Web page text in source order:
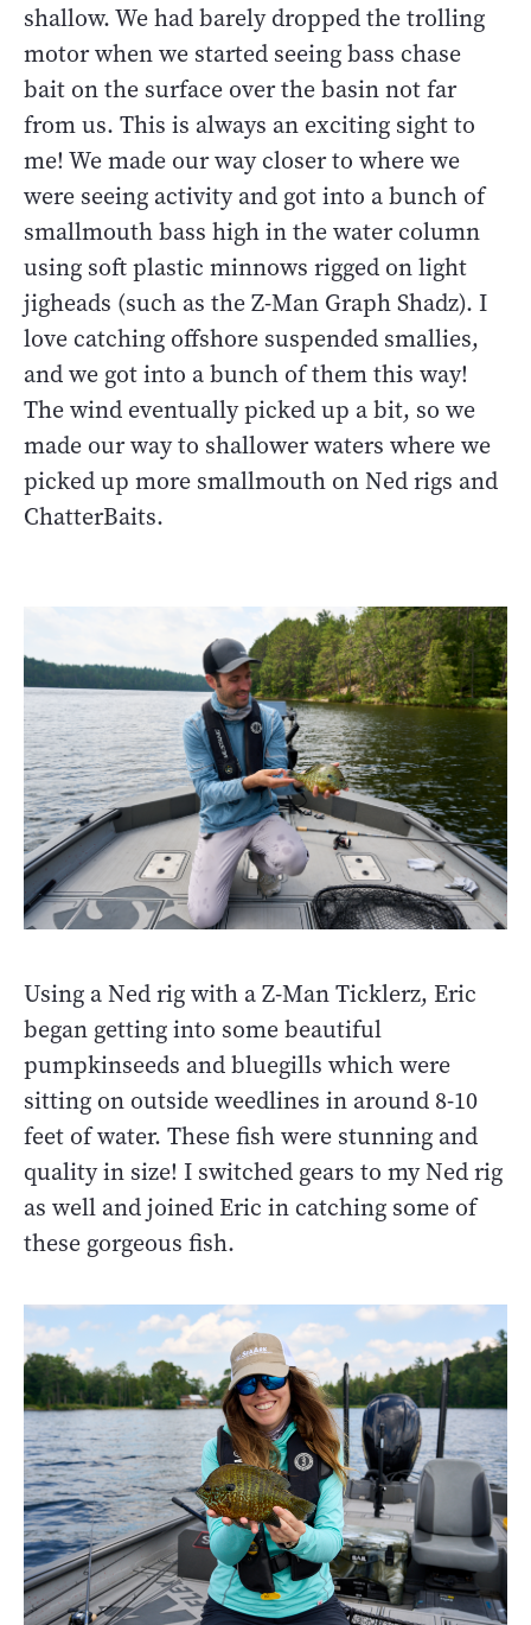
shallow. We had barely dropped the trolling
motor when we started seeing bass chase
bait on the surface over the basin not far
from us. This is always an exciting sight to
me! We made our way closer to where we
were seeing activity and got into a bunch of
smallmouth bass high in the water column
using soft plastic minnows rigged on light
jigheads (such as the Z-Man Graph Shadz). I
love catching offshore suspended smallies,
and we got into a bunch of them this way!
The wind eventually picked up a bit, so we
made our way to shallower waters where we
picked up more smallmouth on Ned rigs and
ChatterBaits.
Using a Ned rig with a Z-Man Ticklerz, Eric
began getting into some beautiful
pumpkinseeds and bluegills which were
sitting on outside weedlines in around 8-10
feet of water. These fish were stunning and
quality in size! I switched gears to my Ned rig
as well and joined Eric in catching some of
these gorgeous fish.